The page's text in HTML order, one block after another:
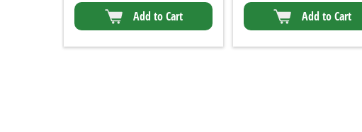
Add to Cart
Add to Cart